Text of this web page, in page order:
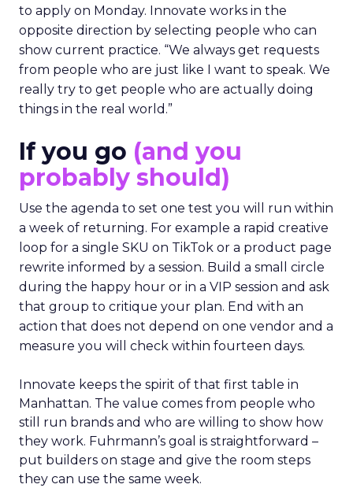
to apply on Monday. Innovate works in the
opposite direction by selecting people who can
show current practice. “We always get requests
from people who are just like I want to speak. We
really try to get people who are actually doing
things in the real world.”
If you go (and you
probably should)
Use the agenda to set one test you will run within
a week of returning. For example a rapid creative
loop for a single SKU on TikTok or a product page
rewrite informed by a session. Build a small circle
during the happy hour or in a VIP session and ask
that group to critique your plan. End with an
action that does not depend on one vendor and a
measure you will check within fourteen days.
Innovate keeps the spirit of that first table in
Manhattan. The value comes from people who
still run brands and who are willing to show how
they work. Fuhrmann’s goal is straightforward –
put builders on stage and give the room steps
they can use the same week.